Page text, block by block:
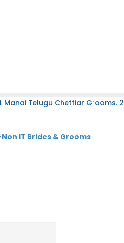
Telugu Chettiar Grooms.
IT Brides & Grooms